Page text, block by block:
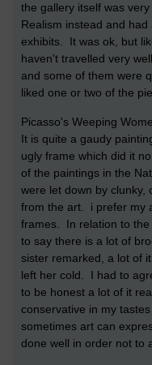
the gallery itself was
Realism instead and
exhibits. It was ok, but
haven't travelled very
and some of them were
liked one or two of the
Picasso's Weeping
It is quite a gaudy
ugly frame which did it
of the paintings in the
were let down by clunky,
from the art. i prefer my
frames. In relation to
to say there is a lot of
sister remarked, a lot of
left her cold. I had to
to be honest a lot of it
conservative in my
sometimes art can
done well in order not to